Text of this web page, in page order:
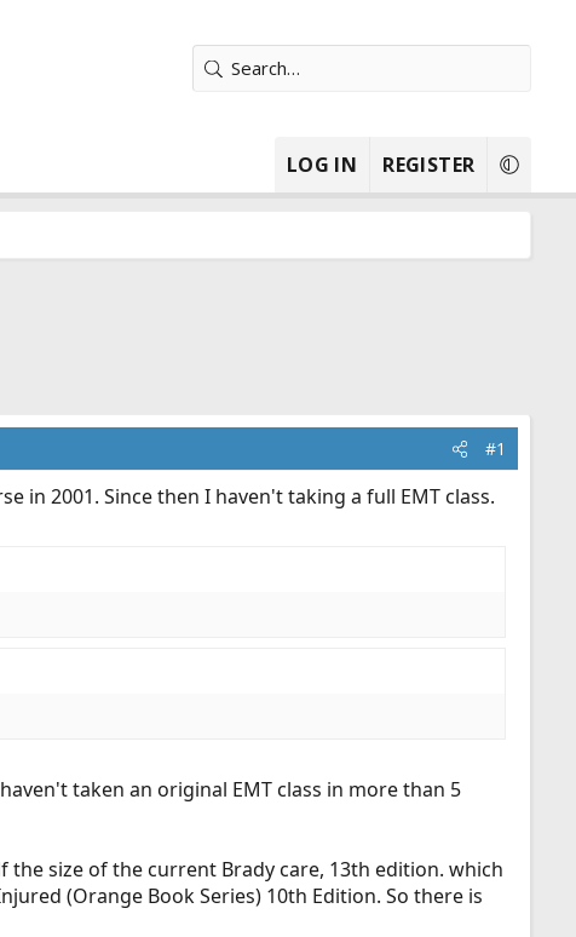
LOG IN REGISTER
#1
in 2001. Since then I haven't taking a full EMT class.
taken an original EMT class in more than 5
the size of the current Brady care, 13th edition. which
(Orange Book Series) 10th Edition. So there is